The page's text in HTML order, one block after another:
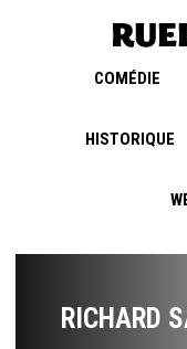
COMÉDIE
HISTORIQUE
RICHARD